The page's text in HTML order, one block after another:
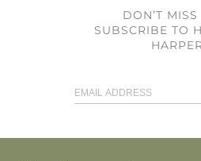
DON’T
SUBSCRIBE TO